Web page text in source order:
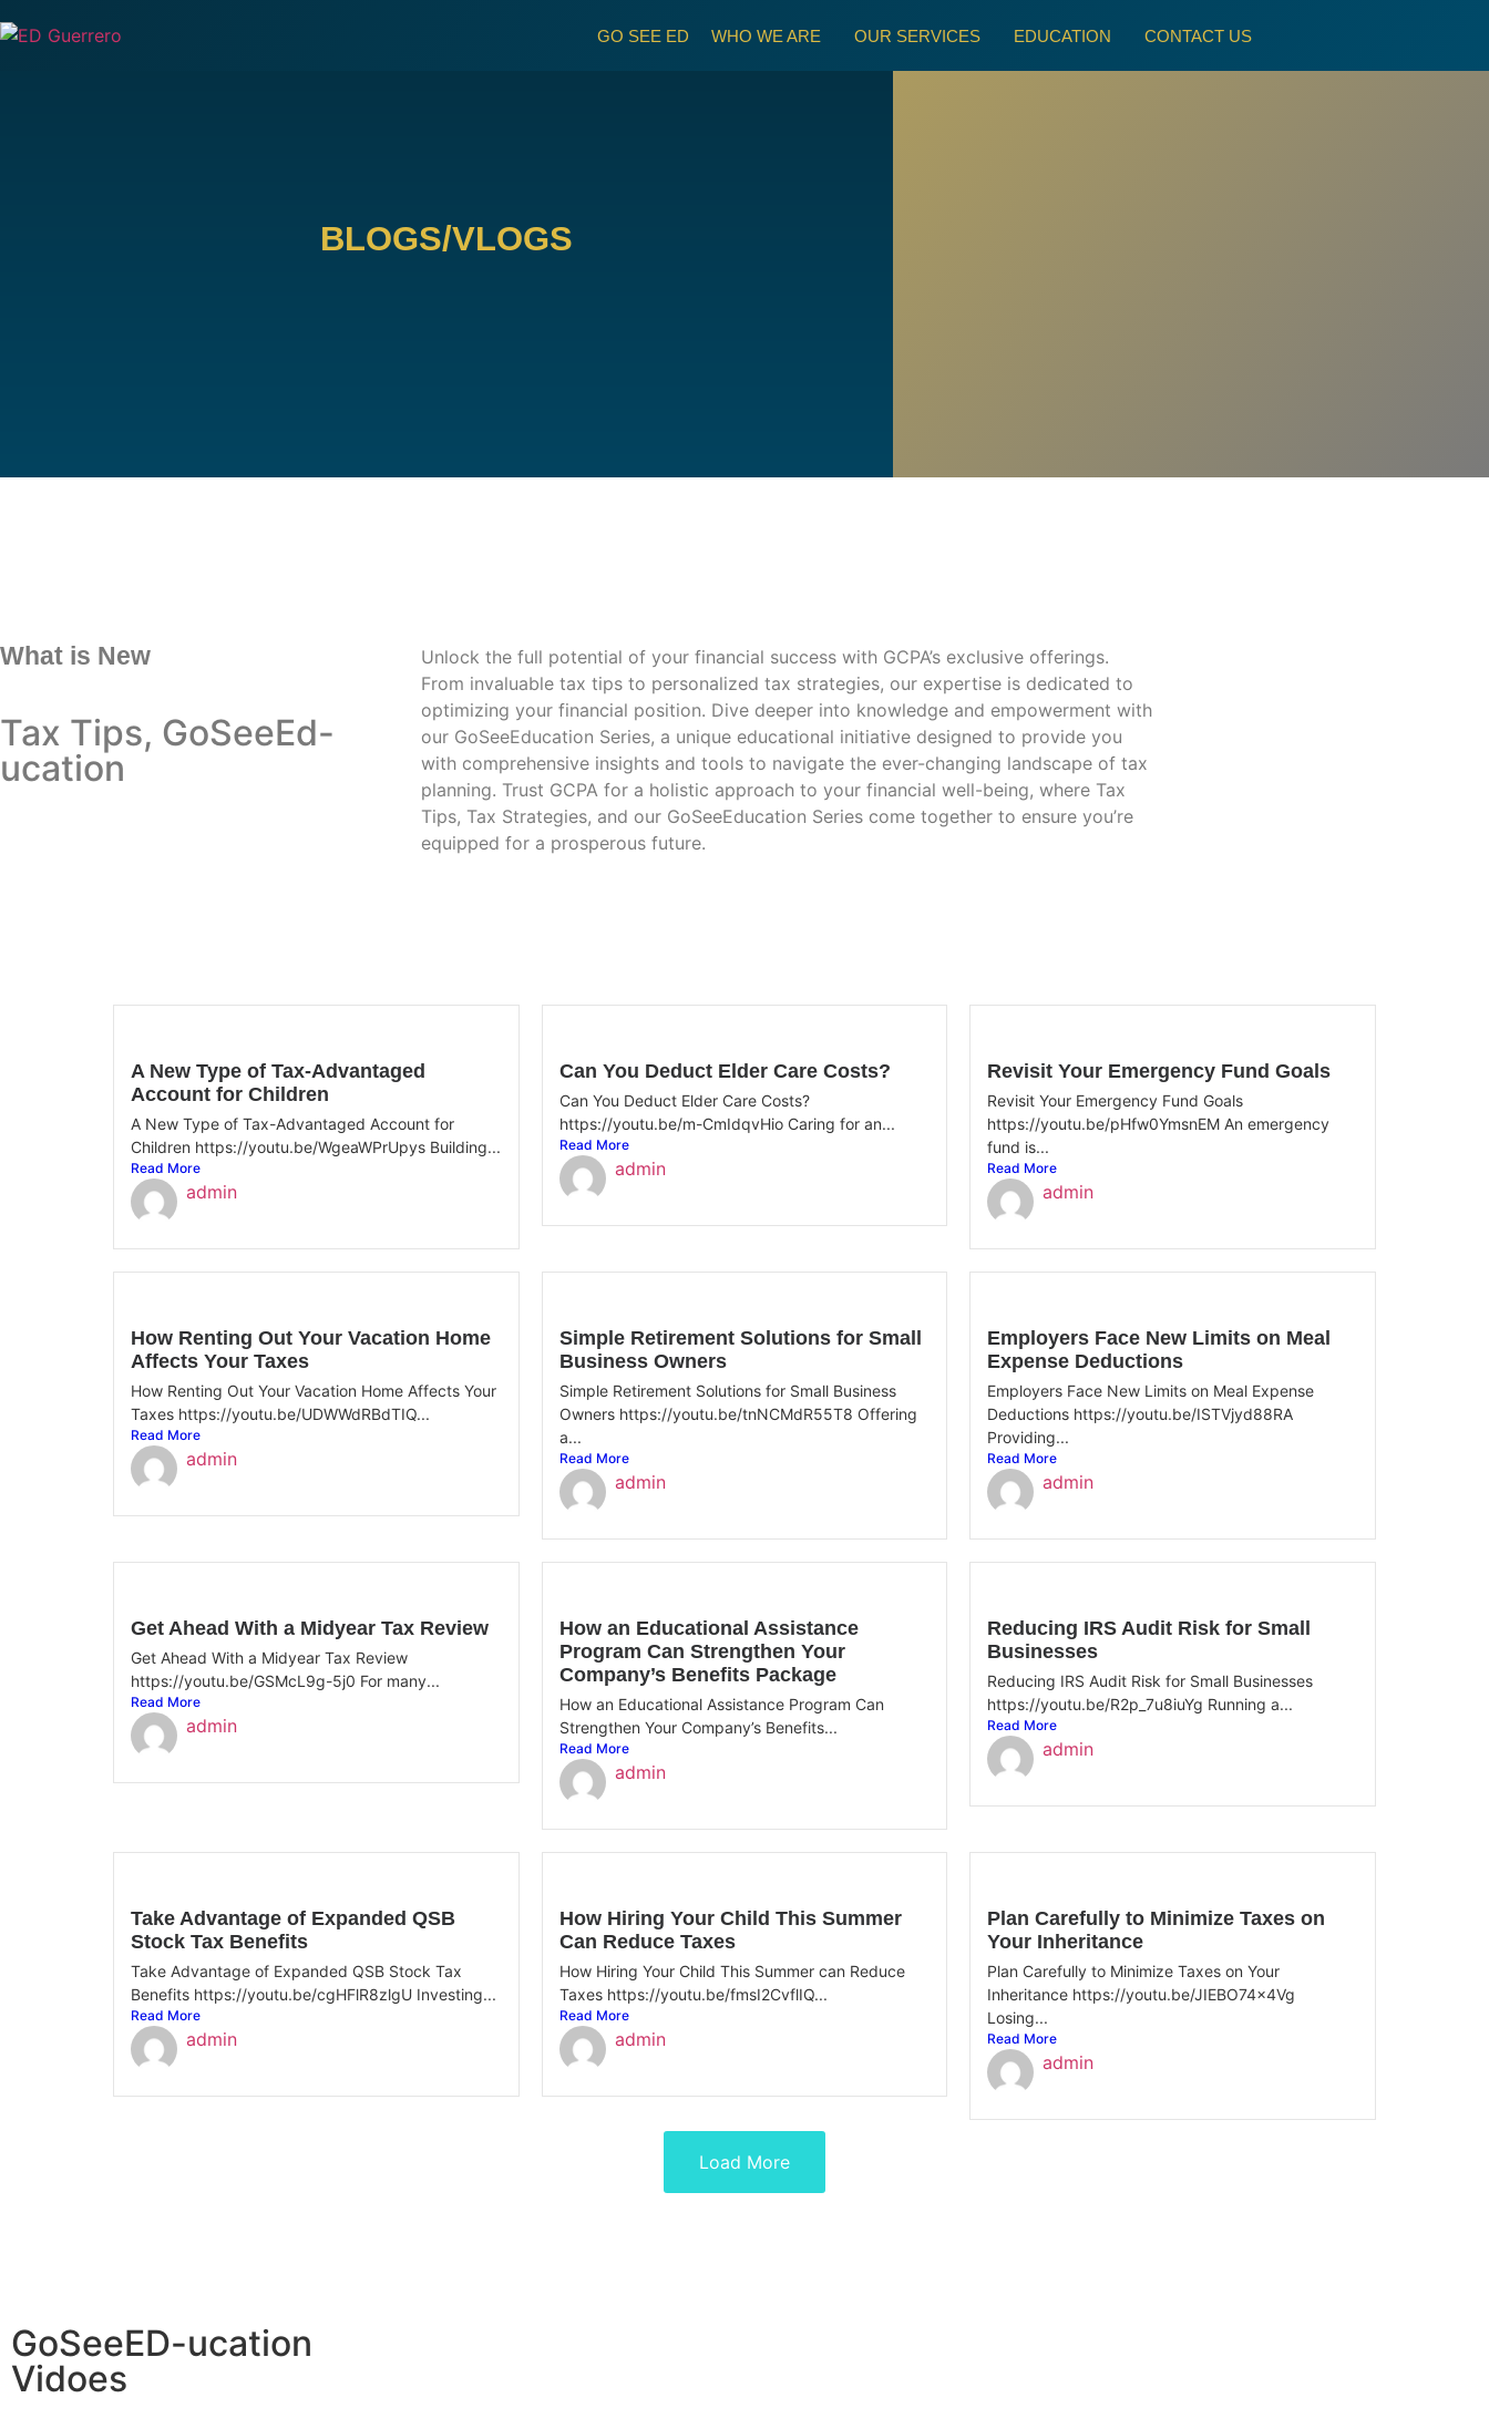
GO SEE ED WHO WE ARE OUR SERVICES EDUCATION CONTACT US
BLOGS/VLOGS
What is New
Tax Tips, GoSeeEd-
ucation
Unlock the full potential of your financial success with GCPA’s exclusive offerings.
From invaluable tax tips to personalized tax strategies, our expertise is dedicated to
optimizing your financial position. Dive deeper into knowledge and empowerment with
our GoSeeEducation Series, a unique educational initiative designed to provide you
with comprehensive insights and tools to navigate the ever-changing landscape of tax
planning. Trust GCPA for a holistic approach to your financial well-being, where Tax
Tips, Tax Strategies, and our GoSeeEducation Series come together to ensure you’re
equipped for a prosperous future.
A New Type of Tax-Advantaged
Account for Children
A New Type of Tax-Advantaged Account for
Children https://youtu.be/WgeaWPrUpys Building...
Read More
admin
Can You Deduct Elder Care Costs?
Can You Deduct Elder Care Costs?
https://youtu.be/m-CmIdqvHio Caring for an...
Read More
admin
Revisit Your Emergency Fund Goals
Revisit Your Emergency Fund Goals
https://youtu.be/pHfw0YmsnEM An emergency
fund is...
Read More
admin
How Renting Out Your Vacation Home
Affects Your Taxes
How Renting Out Your Vacation Home Affects Your
Taxes https://youtu.be/UDWWdRBdTIQ...
Read More
admin
Simple Retirement Solutions for Small
Business Owners
Simple Retirement Solutions for Small Business
Owners https://youtu.be/tnNCMdR55T8 Offering
a...
Read More
admin
Employers Face New Limits on Meal
Expense Deductions
Employers Face New Limits on Meal Expense
Deductions https://youtu.be/ISTVjyd88RA
Providing...
Read More
admin
Get Ahead With a Midyear Tax Review
Get Ahead With a Midyear Tax Review
https://youtu.be/GSMcL9g-5j0 For many...
Read More
admin
How an Educational Assistance
Program Can Strengthen Your
Company’s Benefits Package
How an Educational Assistance Program Can
Strengthen Your Company’s Benefits...
Read More
admin
Reducing IRS Audit Risk for Small
Businesses
Reducing IRS Audit Risk for Small Businesses
https://youtu.be/R2p_7u8iuYg Running a...
Read More
admin
Take Advantage of Expanded QSB
Stock Tax Benefits
Take Advantage of Expanded QSB Stock Tax
Benefits https://youtu.be/cgHFlR8zlgU Investing...
Read More
admin
How Hiring Your Child This Summer
Can Reduce Taxes
How Hiring Your Child This Summer can Reduce
Taxes https://youtu.be/fmsI2CvflIQ...
Read More
admin
Plan Carefully to Minimize Taxes on
Your Inheritance
Plan Carefully to Minimize Taxes on Your
Inheritance https://youtu.be/JIEBO74x4Vg
Losing...
Read More
admin
Load More
GoSeeED-ucation
Vidoes